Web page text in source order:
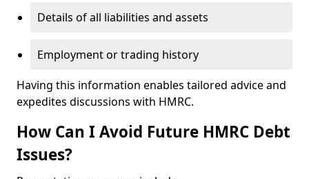
Details of all liabilities and assets
Employment or trading history
Having this information enables tailored advice and
expedites discussions with HMRC.
How Can I Avoid Future HMRC Debt
Issues?